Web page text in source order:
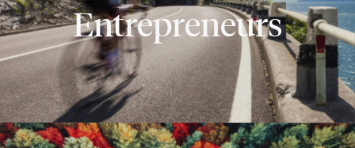
Entrepreneurs